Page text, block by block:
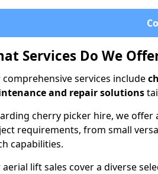
Services Do We
comprehensive services include
and repair solutions
cherry picker hire, we
requirements, from small
capabilities.
aerial lift sales cover a diverse